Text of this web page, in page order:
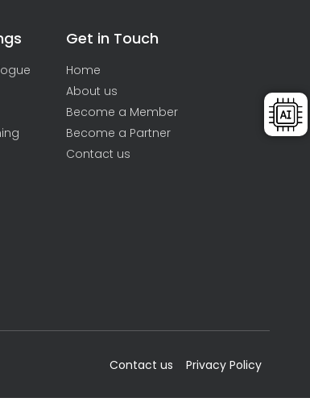
Get in Touch
Home
About us
Become a Member
Become a Partner
Contact us
Contact us Privacy Policy